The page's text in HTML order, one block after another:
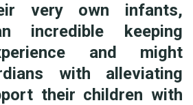
very own infants,
incredible keeping
and might
with alleviating
their children with